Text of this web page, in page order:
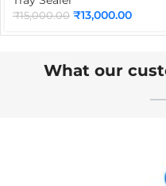
Sealer for Sweets, Dairy
₹15,000.00 ₹13,000.00
What our